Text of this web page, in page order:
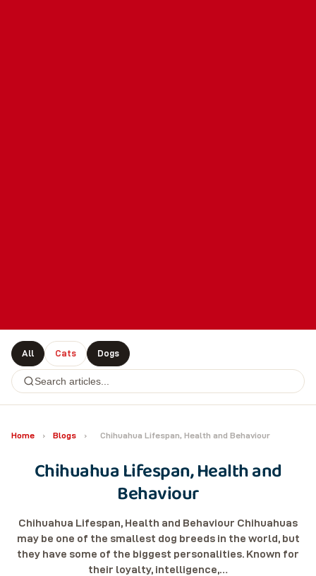
All Cats Dogs
Home › Blogs › Chihuahua Lifespan, Health and Behaviour
Chihuahua Lifespan, Health and
Behaviour
Chihuahua Lifespan, Health and Behaviour Chihuahuas
may be one of the smallest dog breeds in the world, but
they have some of the biggest personalities. Known for
their loyalty, intelligence,…